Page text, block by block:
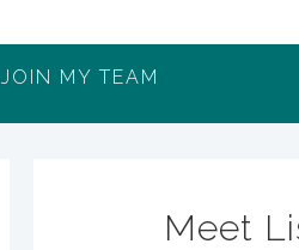
JOIN MY TEAM
Meet